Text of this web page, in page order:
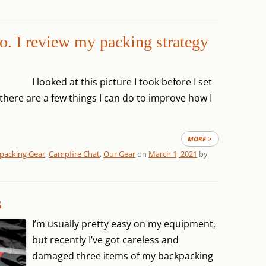
I review my packing strategy
I looked at this picture I took before I set
are a few things I can do to improve how I
MORE >
Gear,Campfire Chat,Our Gearon March 1, 2021 by
I’m usually pretty easy on my equipment,
but recently I’ve got careless and
damaged three items of my backpacking